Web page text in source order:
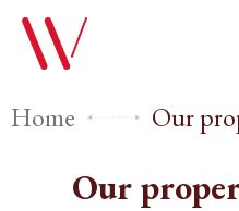
Home Our
Our